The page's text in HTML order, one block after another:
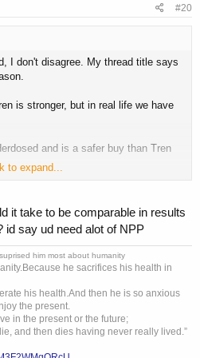
#20
I don't disagree. My thread title says
is stronger, but in real life we have
and is a safer buy than Tren
who can handle doses of 100-
who had difficulty managing sides on
on NPP (that was my experience.)
doesn't contribute to cycle success
irritable on NPP (again my
joints on NPP (again contributes to
to expand...
it take to be comparable in results
id say ud need alot of NPP
him most about humanity
he sacrifices his health in
his health.And then he is so anxious
the present.
in the present or the future;
and then dies having never really lived.”